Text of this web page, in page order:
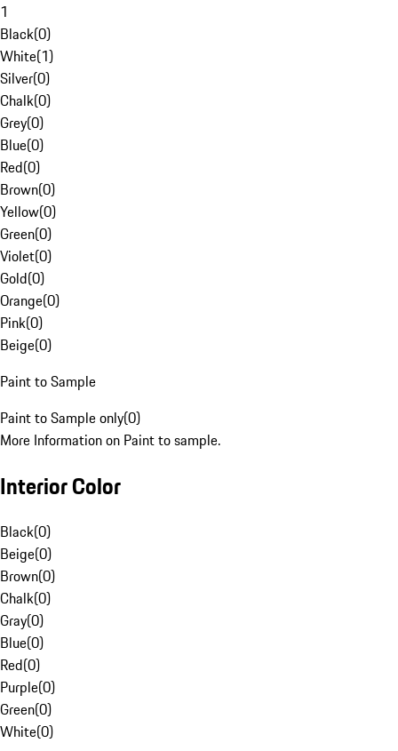
1
Black(0)
White(1)
Silver(0)
Chalk(0)
Grey(0)
Blue(0)
Red(0)
Brown(0)
Yellow(0)
Green(0)
Violet(0)
Gold(0)
Orange(0)
Pink(0)
Beige(0)
Paint to Sample
Paint to Sample only(0)
More Information on Paint to sample.
Interior Color
Black(0)
Beige(0)
Brown(0)
Chalk(0)
Gray(0)
Blue(0)
Red(0)
Purple(0)
Green(0)
White(0)